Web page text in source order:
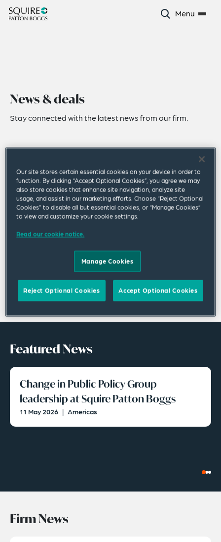
Menu
News & deals
Stay connected with the latest news from our firm.
Featured News
Change in Public Policy Group
leadership at Squire Patton Boggs
11 May 2026 | Americas
Firm News
Our site stores certain essential cookies on your device in order to
function. By clicking “Accept Optional Cookies”, you agree we may
also store cookies that enhance site navigation, analyze site
usage, and assist in our marketing efforts. Choose “Reject Optional
Cookies” to disable all but essential cookies, or “Manage Cookies”
to view and customize your cookie settings.
Read our cookie notice.
Manage Cookies
Reject Optional Cookies Accept Optional Cookies